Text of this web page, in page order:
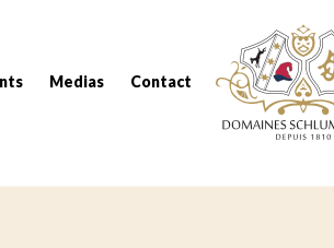
Medias Contact
Domaines